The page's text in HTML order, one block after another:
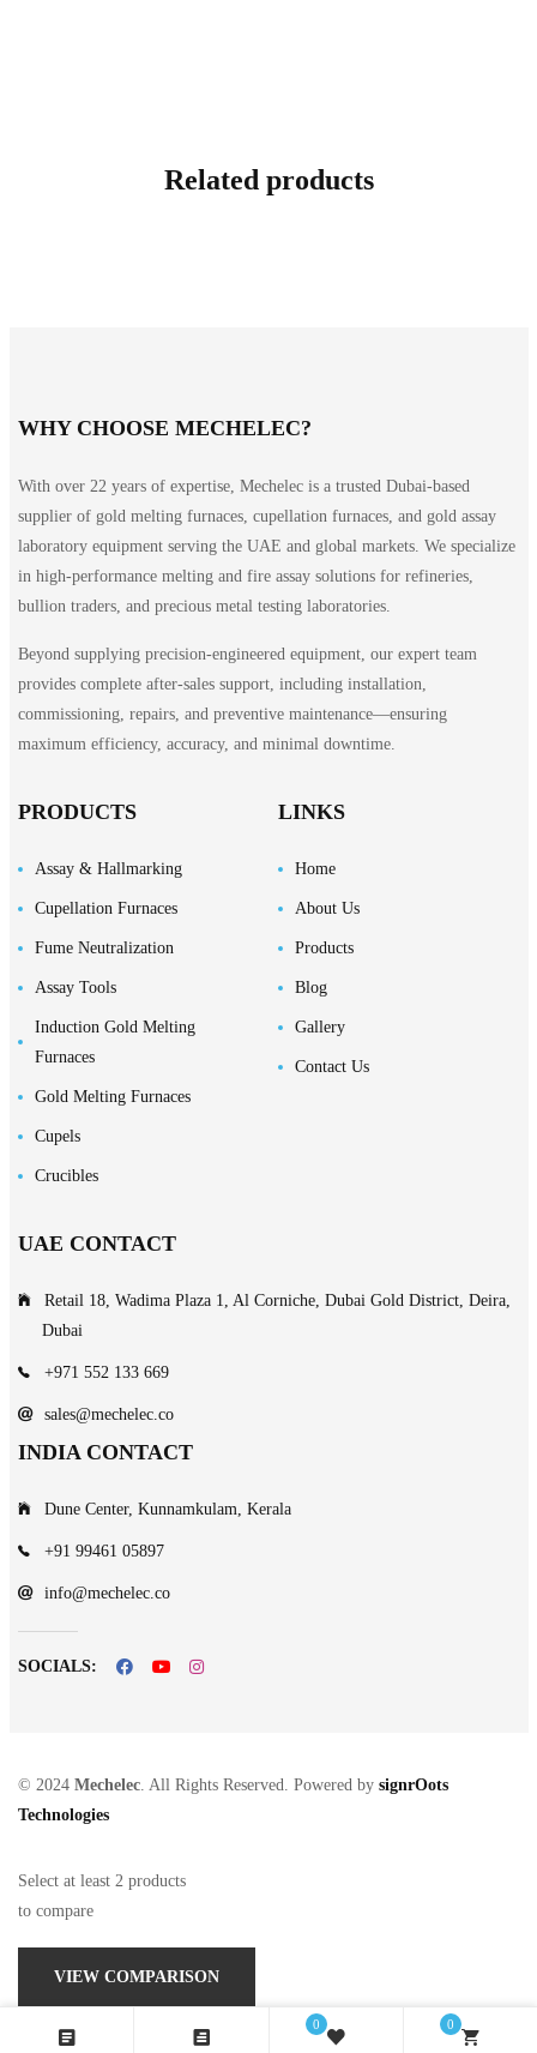
0 0
Related products
WHY CHOOSE MECHELEC?
With over 22 years of expertise, Mechelec is a trusted Dubai-based
supplier of gold melting furnaces, cupellation furnaces, and gold assay
laboratory equipment serving the UAE and global markets. We specialize
in high-performance melting and fire assay solutions for refineries,
bullion traders, and precious metal testing laboratories.
Beyond supplying precision-engineered equipment, our expert team
provides complete after-sales support, including installation,
commissioning, repairs, and preventive maintenance—ensuring
maximum efficiency, accuracy, and minimal downtime.
PRODUCTS
Assay & Hallmarking
Cupellation Furnaces
Fume Neutralization
Assay Tools
Induction Gold Melting
Furnaces
Gold Melting Furnaces
Cupels
Crucibles
LINKS
Home
About Us
Products
Blog
Gallery
Contact Us
UAE CONTACT
Retail 18, Wadima Plaza 1, Al Corniche, Dubai Gold District, Deira,
Dubai
+971 552 133 669
sales@mechelec.co
INDIA CONTACT
Dune Center, Kunnamkulam, Kerala
+91 99461 05897
info@mechelec.co
SOCIALS:
© 2024 Mechelec. All Rights Reserved. Powered by signrOots
Technologies
Select at least 2 products
to compare
VIEW COMPARISON